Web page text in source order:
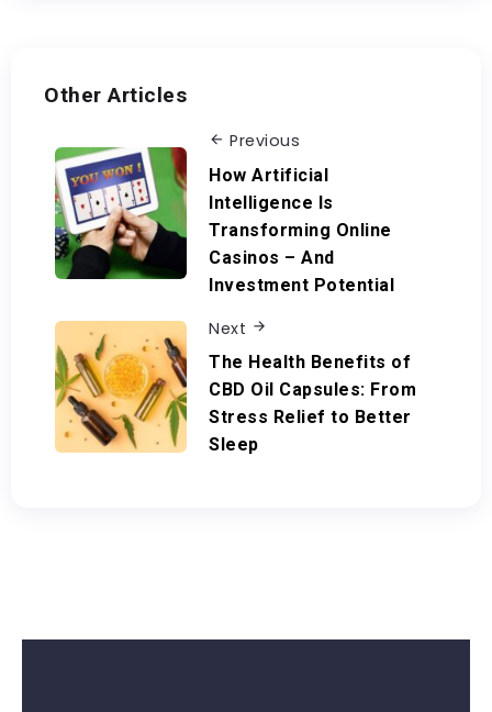
Other Articles
Previous
How Artificial
Intelligence Is
Transforming Online
Casinos – And
Investment Potential
Next
The Health Benefits of
CBD Oil Capsules: From
Stress Relief to Better
Sleep